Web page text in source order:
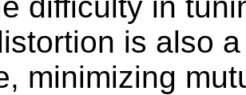
is also
minimizing